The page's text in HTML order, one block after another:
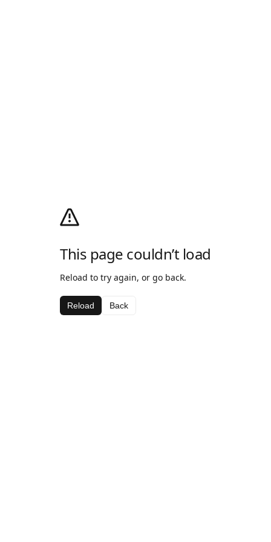
This page couldn’t load
Reload to try again, or go back.
Reload Back